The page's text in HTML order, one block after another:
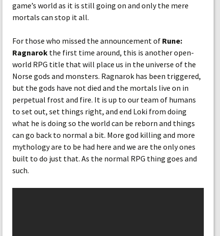
game’s world as it is still going on and only the mere
mortals can stop it all.
For those who missed the announcement of Rune:
Ragnarok the first time around, this is another open-
world RPG title that will place us in the universe of the
Norse gods and monsters. Ragnarok has been triggered,
but the gods have not died and the mortals live on in
perpetual frost and fire. It is up to our team of humans
to set out, set things right, and end Loki from doing
what he is doing so the world can be reborn and things
can go back to normal a bit. More god killing and more
mythology are to be had here and we are the only ones
built to do just that. As the normal RPG thing goes and
such.